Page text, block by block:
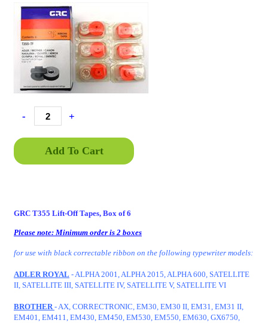
- +
Add To Cart
GRC T355 Lift-Off Tapes, Box of 6
Please note: Minimum order is 2 boxes
for use with black correctable ribbon on the following typewriter models:
ADLER ROYAL - ALPHA 2001, ALPHA 2015, ALPHA 600, SATELLITE
II, SATELLITE III, SATELLITE IV, SATELLITE V, SATELLITE VI
BROTHER- AX, CORRECTRONIC, EM30, EM30 II, EM31, EM31 II,
EM401, EM411, EM430, EM450, EM530, EM550, EM630, GX6750,